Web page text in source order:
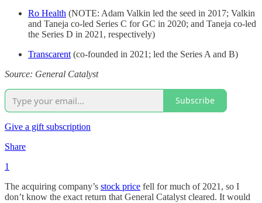
Ro Health (NOTE: Adam Valkin led the seed in 2017; Valkin
and Taneja co-led Series C for GC in 2020; and Taneja co-led
the Series D in 2021, respectively)
Transcarent (co-founded in 2021; led the Series A and B)
Source: General Catalyst
Subscribe
Give a gift subscription
Share
1
The acquiring company’s stock price fell for much of 2021, so I
don’t know the exact return that General Catalyst cleared. It would